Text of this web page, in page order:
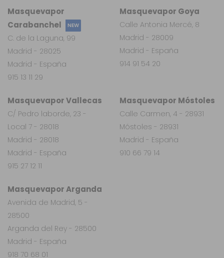
Masquevapor Arganda
Avenida de Madrid, 5 -
28500
Arganda del Rey - 28500
Madrid - España
918 70 68 01
Masquevapor
Carabanchel
NEW
C. de la Laguna, 99
Madrid - 28025
Madrid - España
915 13 11 29
Masquevapor Vallecas
C/ Pedro laborde, 23 -
Local 7 - 28018
Madrid - 28018
Madrid - España
915 27 12 11
Masquevapor Móstoles
Calle Carmen, 4 - 28931
Móstoles - 28931
Madrid - España
910 66 79 14
Masquevapor Goya
Calle Antonia Mercé, 8
Madrid - 28009
Madrid - España
914 91 54 20